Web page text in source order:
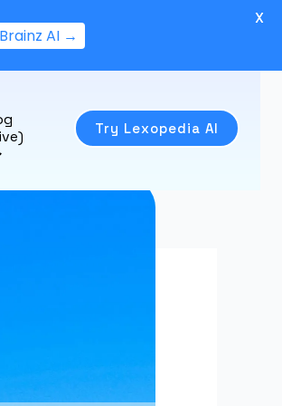
Try Lexopedia AI
AI →
X